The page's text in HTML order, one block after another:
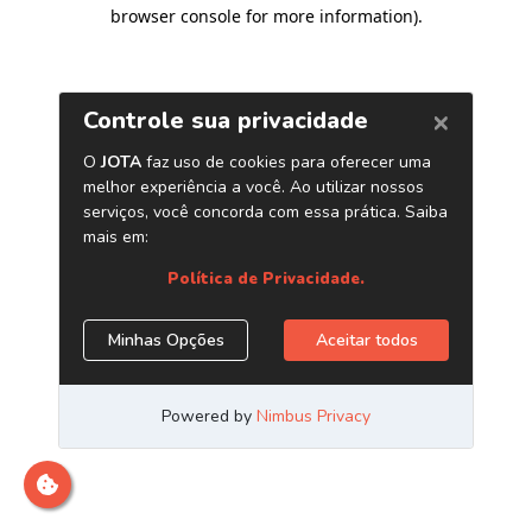
browser console for more information).